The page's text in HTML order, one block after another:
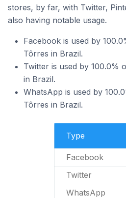
stores, by far, with Twitter,
also having notable usage.
Facebook is used by
Tôrres in Brazil.
Twitter is used by 100.0%
in Brazil.
WhatsApp is used by
Tôrres in Brazil.
Type
Facebook
Twitter
WhatsApp